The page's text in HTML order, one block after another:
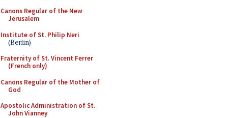
Canons Regular of the New
Jerusalem
Institute of St. Philip Neri
(Berlin)
Fraternity of St. Vincent Ferrer
(French only)
Canons Regular of the Mother of
God
Apostolic Administration of St.
John Vianney